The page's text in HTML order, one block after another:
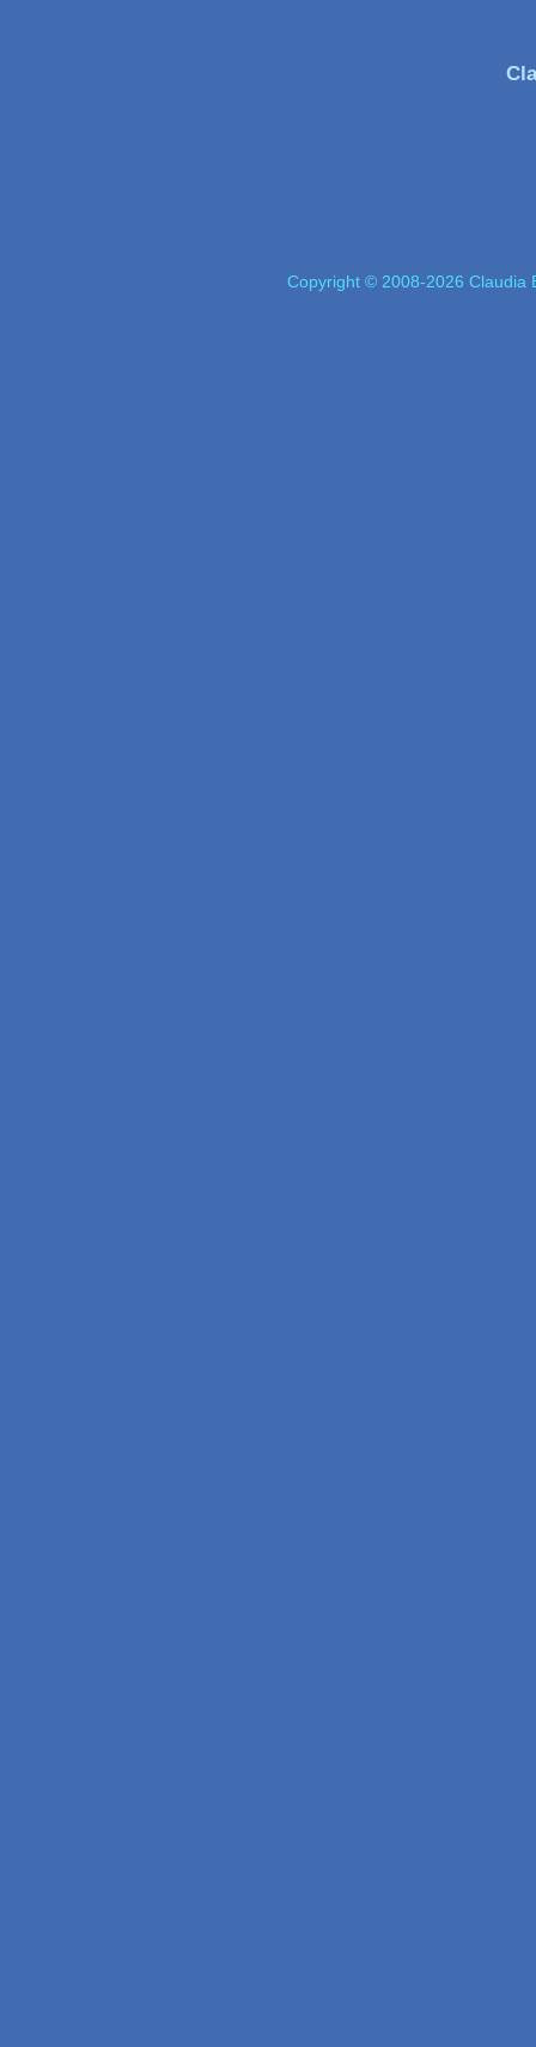
Copyright © 2008-2026 Claudia